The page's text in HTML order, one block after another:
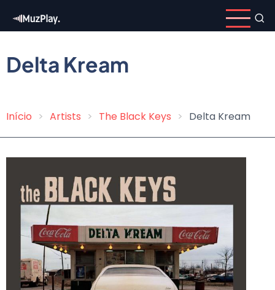
content
Delta Kream
Breadcrumb
Início Artists The Black Keys Delta Kream